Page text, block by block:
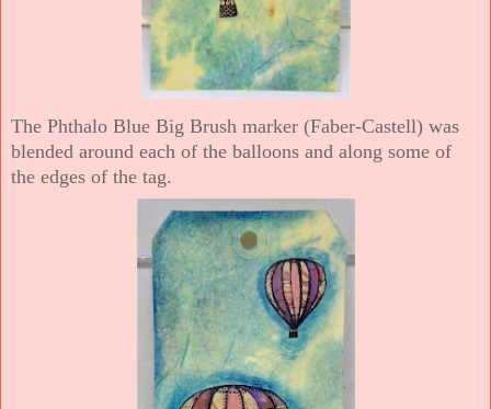
The Phthalo Blue Big Brush marker (Faber-Castell) was
blended around each of the balloons and along some of
the edges of the tag.